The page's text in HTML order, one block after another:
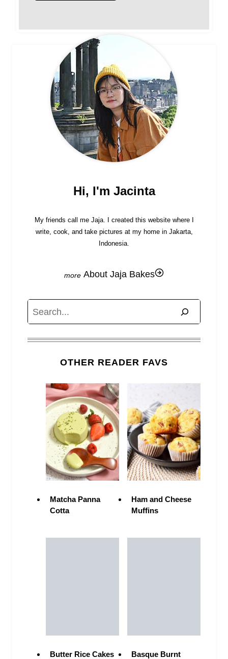
Hi, I'm Jacinta
My friends call me Jaja. I created this website where I
write, cook, and take pictures at my home in Jakarta,
Indonesia.
About Jaja Bakes
Search
OTHER READER FAVS
Matcha Panna
Cotta
Ham and Cheese
Muffins
Butter Rice Cakes Basque Burnt